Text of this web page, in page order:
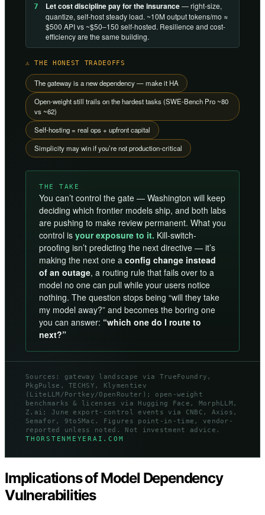
7 Let cost discipline pay for the insurance— right-size,
quantize, self-host steady load. ~10M output tokens/mo ≈
$500 API vs ~$50–150 self-hosted. Resilience and cost-
efficiency are the same building.
⚠ THE HONEST TRADEOFFS
The gateway is a new dependency — make it HA
Open-weight still trails on the hardest tasks (SWE-Bench Pro ~80
vs ~62)
Self-hosting = real ops + upfront capital
Simplicity may win if you’re not production-critical
THE TAKE
You can’t control the gate — Washington will keep
deciding which frontier models ship, and both labs
are pushing to make review permanent. What you
control is your exposure to it. Kill-switch-
proofing isn’t predicting the next directive — it’s
making the next one a config change instead
of an outage, a routing rule that fails over to a
model no one can pull while your users notice
nothing. The question stops being “will they take
my model away?” and becomes the boring one
you can answer: “which one do I route to
next?”
Sources: gateway landscape via TrueFoundry,
PkgPulse, TECHSY, Klymentiev
(LiteLLM/Portkey/OpenRouter); open-weight
benchmarks & licenses via Hugging Face, MorphLLM,
Z.ai; June export-control events via CNBC, Axios,
Semafor, 9to5Mac. Figures point-in-time, vendor-
reported unless noted. Not investment advice.
THORSTENMEYERAI.COM
Implications of Model Dependency
Vulnerabilities